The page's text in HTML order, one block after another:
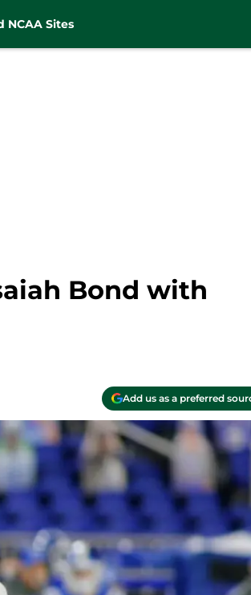
NCAA Sites
Bond with
Add us as a preferred